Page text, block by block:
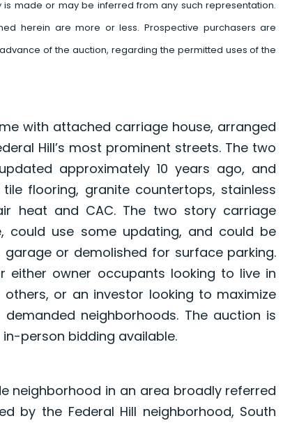
made or may be inferred from any such representation.
herein are more or less. Prospective purchasers are
of the auction, regarding the permitted uses of the
with attached carriage house, arranged
Hill’s most prominent streets. The two
approximately 10 years ago, and
flooring, granite countertops, stainless
heat and CAC. The two story carriage
could use some updating, and could be
or demolished for surface parking.
either owner occupants looking to live in
or an investor looking to maximize
neighborhoods. The auction is
person bidding available.
neighborhood in an area broadly referred
by the Federal Hill neighborhood, South